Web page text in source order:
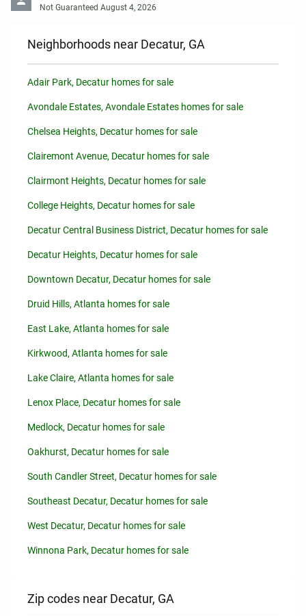
Not Guaranteed August 4, 2026
Neighborhoods near Decatur, GA
Adair Park, Decatur homes for sale
Avondale Estates, Avondale Estates homes for sale
Chelsea Heights, Decatur homes for sale
Clairemont Avenue, Decatur homes for sale
Clairmont Heights, Decatur homes for sale
College Heights, Decatur homes for sale
Decatur Central Business District, Decatur homes for sale
Decatur Heights, Decatur homes for sale
Downtown Decatur, Decatur homes for sale
Druid Hills, Atlanta homes for sale
East Lake, Atlanta homes for sale
Kirkwood, Atlanta homes for sale
Lake Claire, Atlanta homes for sale
Lenox Place, Decatur homes for sale
Medlock, Decatur homes for sale
Oakhurst, Decatur homes for sale
South Candler Street, Decatur homes for sale
Southeast Decatur, Decatur homes for sale
West Decatur, Decatur homes for sale
Winnona Park, Decatur homes for sale
Zip codes near Decatur, GA